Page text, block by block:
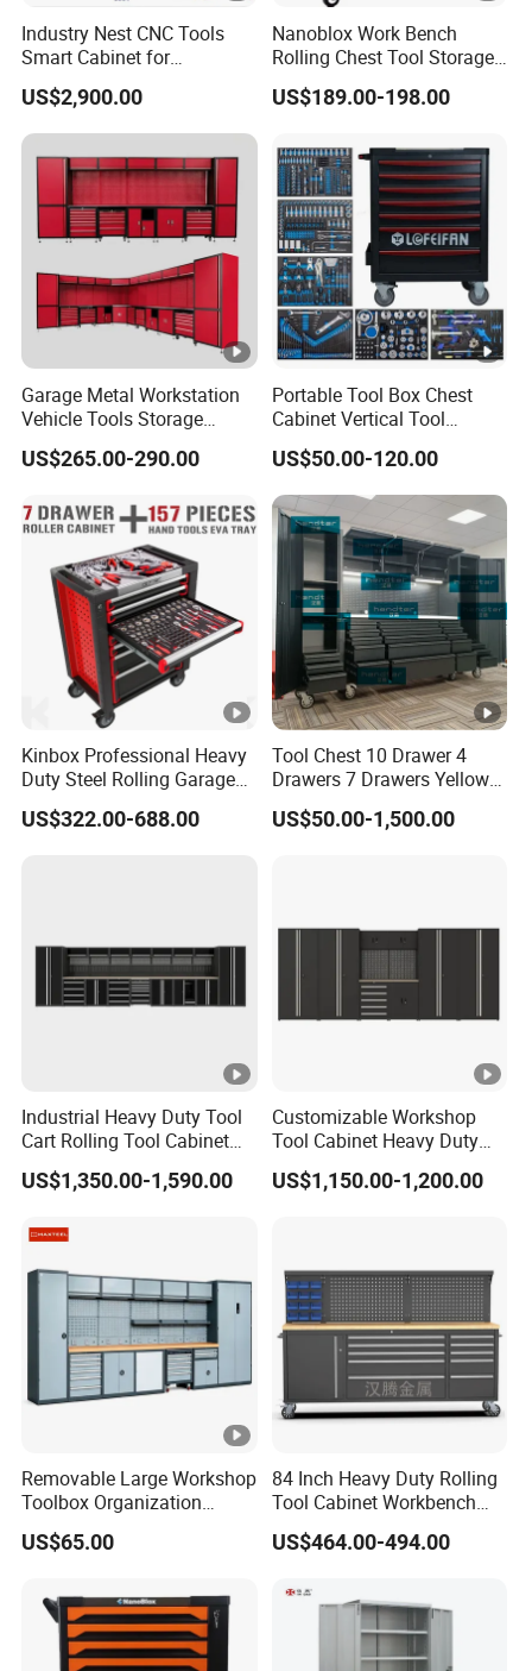
Industry Nest CNC Tools
Smart Cabinet for
Enhanced Factory 4.0
Efficiency
US$2,900.00
Nanoblox Work Bench
Rolling Chest Tool Storage
Box Tool Cabinet Roll Away
Tool Cabinets Hand
US$189.00-198.00
Garage Metal Workstation
Vehicle Tools Storage
Cabinet for Workshops
Portable Tool Cabinet
US$265.00-290.00
Portable Tool Box Chest
Cabinet Vertical Tool
Cabinet Trolley
US$50.00-120.00
Kinbox Professional Heavy
Duty Steel Rolling Garage
Tool Cabinet with 157PCS
Tools
US$322.00-688.00
Tool Chest 10 Drawer 4
Drawers 7 Drawers Yellow
Blue Green Red Stainless
Steel SPCC Powder Coated
US$50.00-1,500.00
Industrial Heavy Duty Tool
Cart Rolling Tool Cabinet
with Multi-Drawer Modular
Garage Storage Cabinets
US$1,350.00-1,590.00
Customizable Workshop
Tool Cabinet Heavy Duty
Workshop Cabinet
US$1,150.00-1,200.00
Removable Large Workshop
Toolbox Organization
Workbench Garage
Equipment Storage Tool
US$65.00
84 Inch Heavy Duty Rolling
Tool Cabinet Workbench
with Wheels Storage Cart
US$464.00-494.00